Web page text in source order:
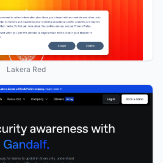
Lakera Red